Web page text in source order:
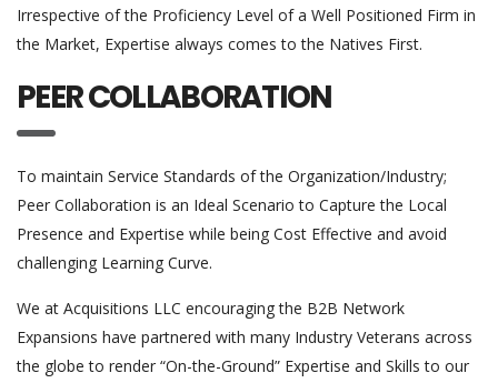
Irrespective of the Proficiency Level of a Well Positioned Firm in
the Market, Expertise always comes to the Natives First.
PEER COLLABORATION
To maintain Service Standards of the Organization/Industry;
Peer Collaboration is an Ideal Scenario to Capture the Local
Presence and Expertise while being Cost Effective and avoid
challenging Learning Curve.
We at Acquisitions LLC encouraging the B2B Network
Expansions have partnered with many Industry Veterans across
the globe to render “On-the-Ground” Expertise and Skills to our